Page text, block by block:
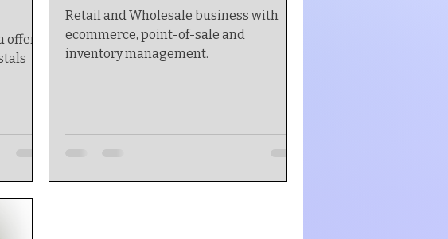
offers
Retail and Wholesale business with
ecommerce, point-of-sale and
inventory management.